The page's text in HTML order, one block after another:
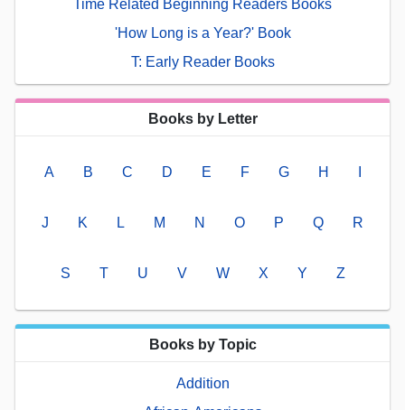
Time Related Beginning Readers Books
'How Long is a Year?' Book
T: Early Reader Books
Books by Letter
A B C D E F G H
J K L M N O P Q R
S T U V W X Y Z
Books by Topic
Addition